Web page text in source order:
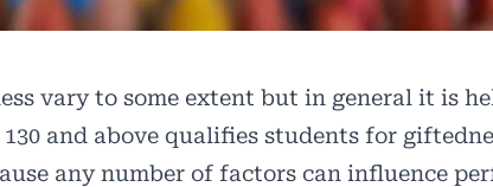
vary to some extent but in general it is
and above qualifies students for
any number of factors can influence